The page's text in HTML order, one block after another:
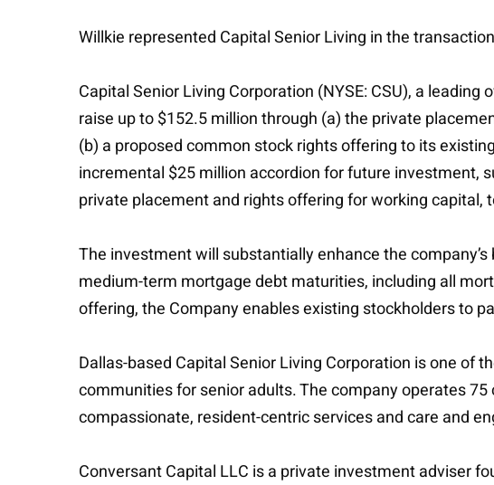
Willkie represented Capital Senior Living in the
Capital Senior Living Corporation (NYSE: CSU), a
raise up to $152.5 million through (a) the private
(b) a proposed common stock rights offering to its
incremental $25 million accordion for future investment,
private placement and rights offering for working
The investment will substantially enhance the
medium-term mortgage debt maturities, including all
offering, the Company enables existing stockholders to
Dallas-based Capital Senior Living Corporation is one of
communities for senior adults. The company operates
compassionate, resident-centric services and care and
Conversant Capital LLC is a private investment adviser